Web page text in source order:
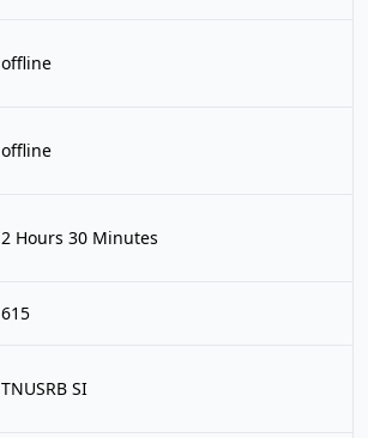
offline
offline
2 Hours 30 Minutes
615
TNUSRB SI